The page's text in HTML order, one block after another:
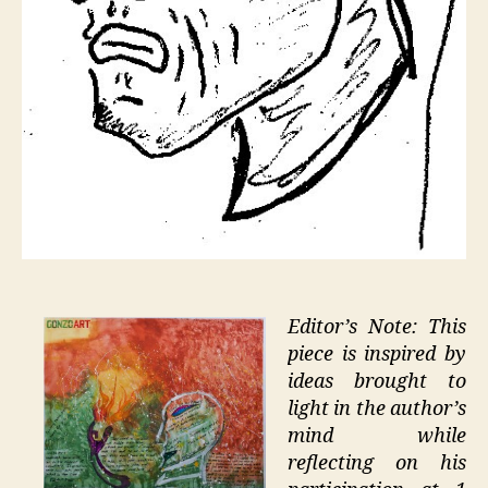
Editor’s Note: This
piece is inspired by
ideas brought to
light in the author’s
mind while
reflecting on his